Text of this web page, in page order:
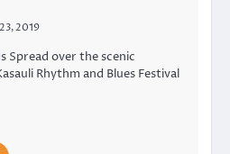
2019
Spread over the scenic
Rhythm and Blues Festival